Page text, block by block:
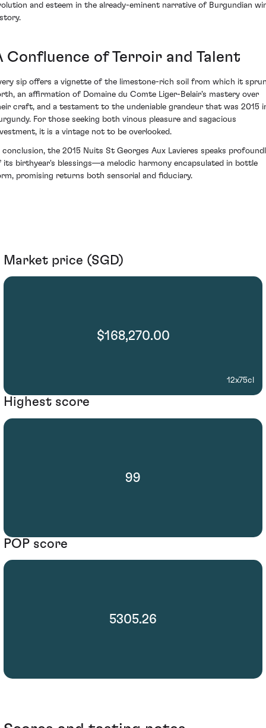
and esteem in the already-eminent narrative of Burgundian
Confluence of Terroir and Talent
sip offers a vignette of the limestone-rich soil from which it
an affirmation of Domaine du Comte Liger-Belair's mastery over
craft, and a testament to the undeniable grandeur that was 2015
For those seeking both vinous pleasure and sagacious
it is a vintage not to be overlooked.
conclusion, the 2015 Nuits St Georges Aux Lavieres speaks
its birthyear's blessings—a melodic harmony encapsulated in bottle
promising returns both sensorial and fiduciary.
Market price (SGD)
$168,270.00
12x75cl
Highest score
99
POP score
5305.26